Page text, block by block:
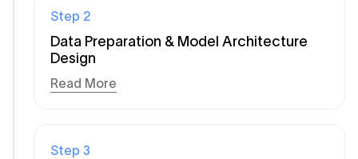
Step 2
Data Preparation & Model Architecture
Design
Read More
Step 3